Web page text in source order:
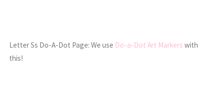
Letter Ss Do-A-Dot Page: We use Do-a-Dot Art Markerswith
this!